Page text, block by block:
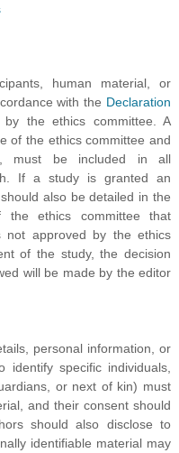
human material, or
with the Declaration
the ethics committee. A
of the ethics committee and
must be included in all
If a study is granted an
also be detailed in the
the ethics committee that
not approved by the ethics
of the study, the decision
will be made by the editor
personal information, or
specific individuals,
or next of kin) must
and their consent should
should also disclose to
identifiable material may